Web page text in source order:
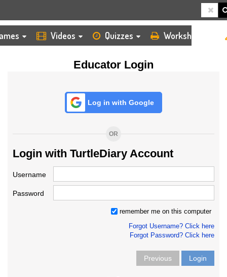
Videos Quizzes Worksheets
Educator Login
Log in with Google
OR
Login with TurtleDiary Account
Username
Password
remember me on this computer
Forgot Username? Click here
Forgot Password? Click here
Previous Login